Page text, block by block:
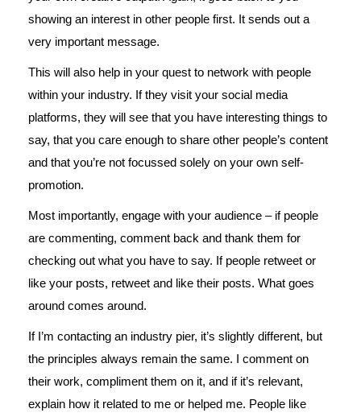
showing an interest in other people first. It sends out a
very important message.
This will also help in your quest to network with people
within your industry. If they visit your social media
platforms, they will see that you have interesting things to
say, that you care enough to share other people’s content
and that you’re not focussed solely on your own self-
promotion.
Most importantly, engage with your audience – if people
are commenting, comment back and thank them for
checking out what you have to say. If people retweet or
like your posts, retweet and like their posts. What goes
around comes around.
If I’m contacting an industry pier, it’s slightly different, but
the principles always remain the same. I comment on
their work, compliment them on it, and if it’s relevant,
explain how it related to me or helped me. People like